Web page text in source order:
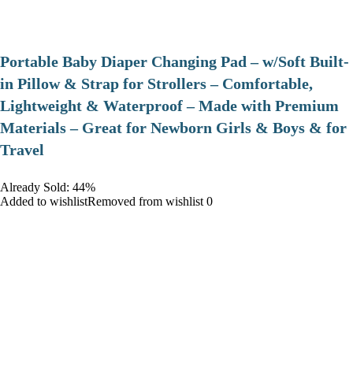
Portable Baby Diaper Changing Pad – w/Soft Built-
in Pillow & Strap for Strollers – Comfortable,
Lightweight & Waterproof – Made with Premium
Materials – Great for Newborn Girls & Boys & for
Travel
Already Sold: 44%
Added to wishlistRemoved from wishlist 0